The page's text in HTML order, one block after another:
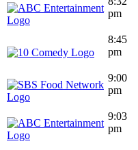
pm
8:45
pm
9:00
pm
9:03
pm